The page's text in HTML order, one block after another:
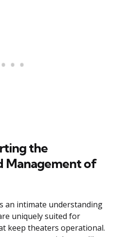
the
Management of
an intimate understanding
uniquely suited for
keep theaters operational.